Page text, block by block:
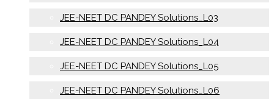
JEE-NEET DC PANDEY Solutions_L03
JEE-NEET DC PANDEY Solutions_L04
JEE-NEET DC PANDEY Solutions_L05
JEE-NEET DC PANDEY Solutions_L06